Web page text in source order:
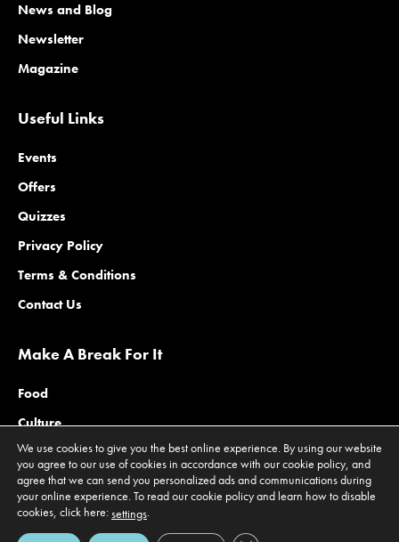
News and Blog
Newsletter
Magazine
Useful Links
Events
Offers
Quizzes
Privacy Policy
Terms & Conditions
Contact Us
Make A Break For It
Food
Culture
Family
Outdoors
Offers
We use cookies to give you the best online experience. By using our website
you agree to our use of cookies in accordance with our cookie policy, and
agree that we can send you personalized ads and communications during
your online experience. To read our cookie policy and learn how to disable
cookies, click here:settings.